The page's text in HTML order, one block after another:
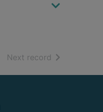
Next record of search